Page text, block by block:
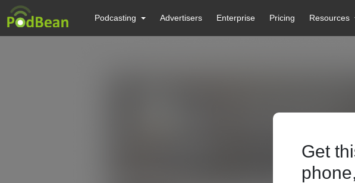
Podcasting Advertisers Enterprise Pricing Resources
Get